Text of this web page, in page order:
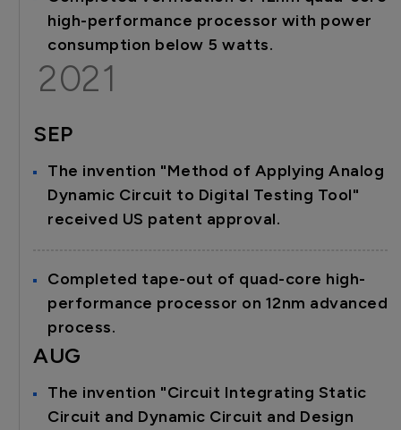
high-performance processor with power
consumption below 5 watts.
2021
SEP
The invention "Method of Applying Analog
Dynamic Circuit to Digital Testing Tool"
received US patent approval.
Completed tape-out of quad-core high-
performance processor on 12nm advanced
process.
AUG
The invention "Circuit Integrating Static
Circuit and Dynamic Circuit and Design